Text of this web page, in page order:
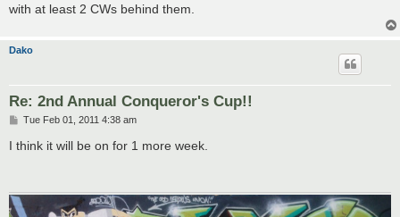
with at least 2 CWs behind them.
Dako
Re: 2nd Annual Conqueror's Cup!!
P
s
Tue Feb 01, 2011 4:38 am
I think it will be on for 1 more week.